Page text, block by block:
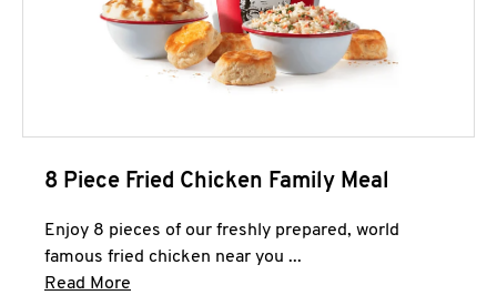
8 Piece Fried Chicken Family Meal
Enjoy 8 pieces of our freshly prepared, world
famous fried chicken near you ...
Read More